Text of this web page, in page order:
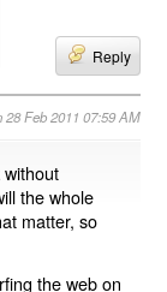
Reply
28 Feb 2011 07:59 AM
the whole
matter, so
the web on